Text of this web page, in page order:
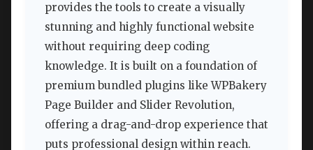
provides the tools to create a visually
stunning and highly functional website
without requiring deep coding
knowledge. It is built on a foundation of
premium bundled plugins like WPBakery
Page Builder and Slider Revolution,
offering a drag-and-drop experience that
puts professional design within reach.